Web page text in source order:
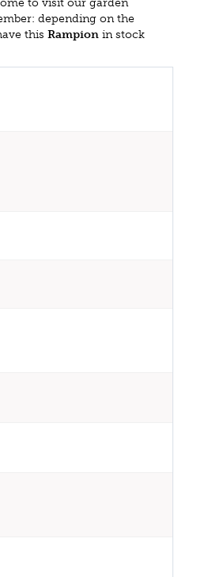
to visit our garden
depending on the
this Rampion in stock